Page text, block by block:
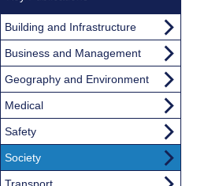
Building and Infrastructure
Business and Management
Geography and Environment
Medical
Safety
Society
Transport